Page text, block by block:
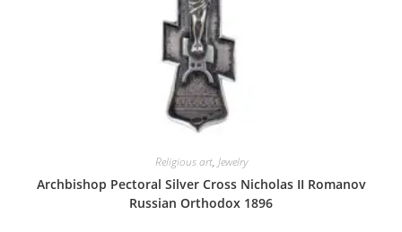
Religious art, Jewelry
Archbishop Pectoral Silver Cross Nicholas II Romanov
Russian Orthodox 1896